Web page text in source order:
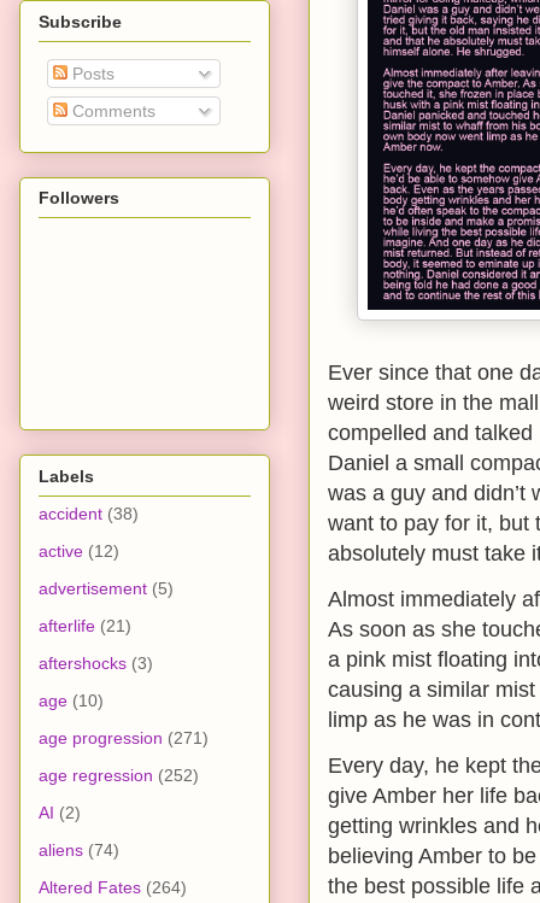
Ever since that one
weird store in the
compelled and
Daniel a small
was a guy and didn’t
want to pay for it, but
absolutely must take
Almost immediately
As soon as she
a pink mist floating
causing a similar
limp as he was in
Every day, he kept
give Amber her life
getting wrinkles and
believing Amber to
the best possible life
Subscribe
Posts
Comments
Followers
Labels
accident (38)
active (12)
advertisement (5)
afterlife (21)
aftershocks (3)
age (10)
age progression (271)
age regression (252)
AI (2)
aliens (74)
Altered Fates (264)